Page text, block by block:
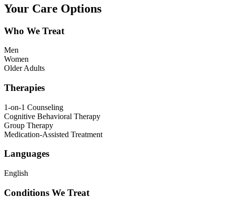
Your Care Options
Who We Treat
Men
Women
Older Adults
Therapies
1-on-1 Counseling
Cognitive Behavioral Therapy
Group Therapy
Medication-Assisted Treatment
Languages
English
Conditions We Treat